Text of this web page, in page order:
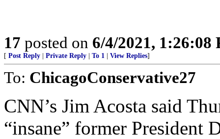
17 posted on 6/4/2021, 1:26:08
[ Post Reply Private Reply To 1 View Replies]
To: ChicagoConservative27
CNN’s Jim Acosta said
“insane” former President